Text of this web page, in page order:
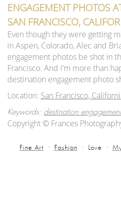
ENGAGEMENT PHOTOS
SAN FRANCISCO,
Even though they were getting
in Aspen, Colorado, Alec and
engagement photos be shot in
Francisco. And I'm more than
destination engagement photo
Location: San Francisco,
Keywords: destination engagement
Copyright © Frances
Fine Art Fashion Love